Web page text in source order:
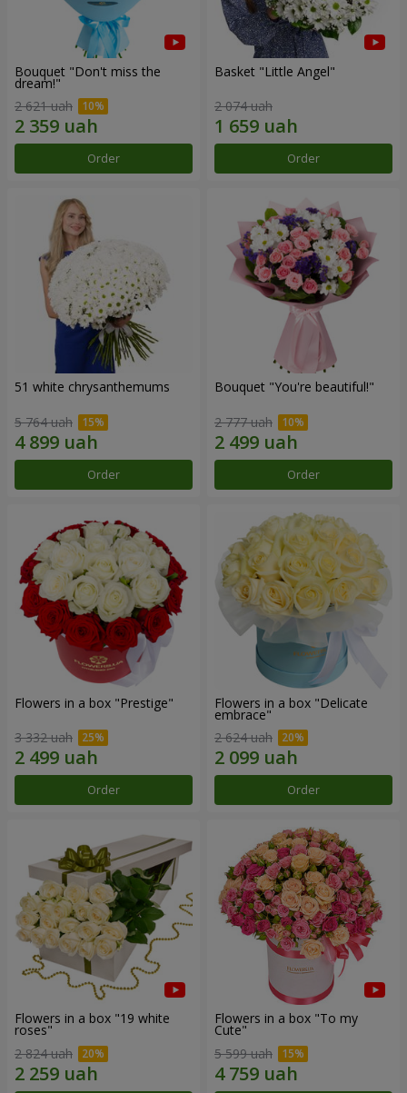
Bouquet "Don't miss the
dream!"
2 621 uah
Order
Basket "Little Angel"
2 074 uah
Order
51 white chrysanthemums
5 764 uah
Order
Bouquet "You're beautiful!"
2 777 uah
Order
Flowers in a box "Prestige"
3 332 uah
Order
Flowers in a box "Delicate
embrace"
2 624 uah
Order
Flowers in a box "19 white
roses"
2 824 uah
Flowers in a box "To my
Сute"
5 599 uah